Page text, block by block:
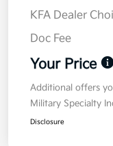
KFA Dealer
Doc Fee
Your Price
Additional offers
Military Specialty
Disclosure